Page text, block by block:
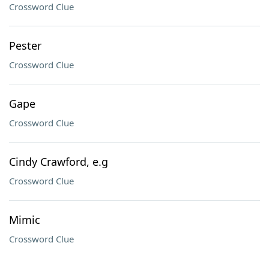
Crossword Clue
Pester
Crossword Clue
Gape
Crossword Clue
Cindy Crawford, e.g
Crossword Clue
Mimic
Crossword Clue